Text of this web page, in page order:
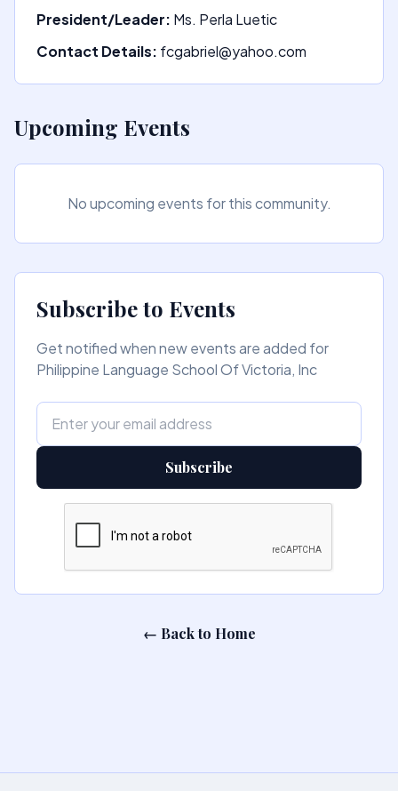
President/Leader: Ms. Perla Luetic
Contact Details: fcgabriel@yahoo.com
Upcoming Events
No upcoming events for this community.
Subscribe to Events
Get notified when new events are added for
Philippine Language School Of Victoria, Inc
Subscribe
← Back to Home